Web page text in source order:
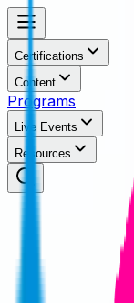
Certifications
Content
Programs
Live Events
Resources